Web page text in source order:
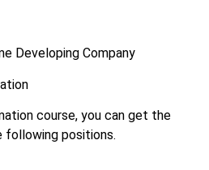
Developing Company
course, you can get the
positions.